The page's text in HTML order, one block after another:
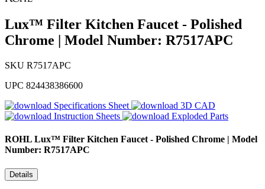
Lux™ Filter Kitchen Faucet - Polished
Chrome | Model Number: R7517APC
SKU R7517APC
UPC 824438386600
Specifications Sheet
3D CAD
Instruction Sheets
Exploded Parts
ROHL Lux™ Filter Kitchen Faucet - Polished Chrome | Model
Number: R7517APC
Details